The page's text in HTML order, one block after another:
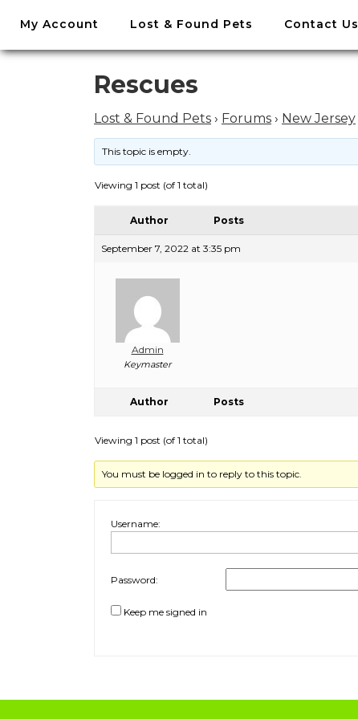
Skip
content
My Account Lost & Found Pets Contact Us
Rescues
Lost & Found Pets › Forums › New Jersey
This topic is empty.
Viewing 1 post (of 1 total)
Author Posts
September 7, 2022 at 3:35 pm
Admin
Keymaster
Author Posts
Viewing 1 post (of 1 total)
You must be logged in to reply to this topic.
Username:
Password:
Keep me signed in